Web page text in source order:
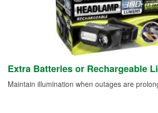
Extra Batteries or Rechargeable
Maintain illumination when outages are